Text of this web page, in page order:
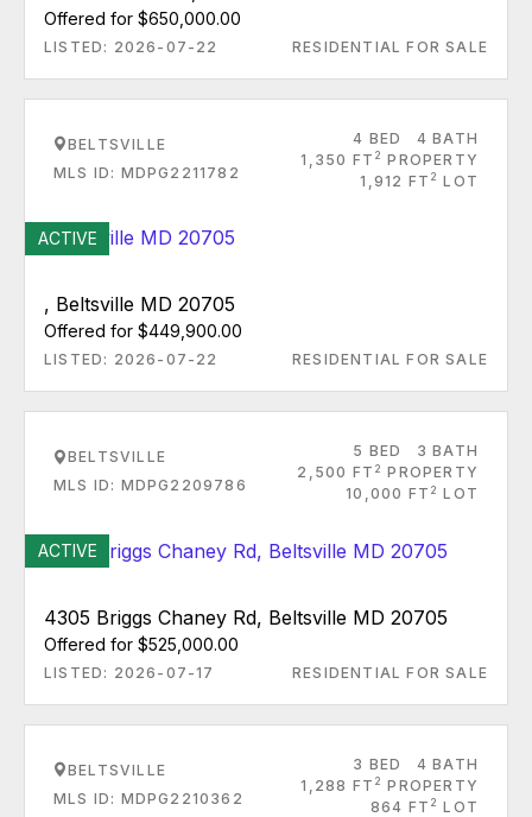
Offered for $650,000.00
LISTED: 2026-07-22 RESIDENTIAL FOR SALE
BELTSVILLE
MLS ID: MDPG2211782
4 BED
4 BATH
1,350 FT 2 PROPERTY
1,912 FT 2 LOT
ACTIVE
, Beltsville MD 20705
Offered for $449,900.00
LISTED: 2026-07-22 RESIDENTIAL FOR SALE
BELTSVILLE
MLS ID: MDPG2209786
5 BED
3 BATH
2,500 FT 2 PROPERTY
10,000 FT 2 LOT
ACTIVE
4305 Briggs Chaney Rd, Beltsville MD 20705
Offered for $525,000.00
LISTED: 2026-07-17 RESIDENTIAL FOR SALE
BELTSVILLE
MLS ID: MDPG2210362
3 BED
4 BATH
1,288 FT 2 PROPERTY
864 FT 2 LOT